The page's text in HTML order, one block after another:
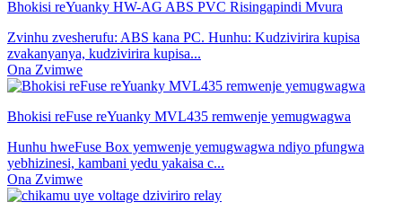
Bhokisi reYuanky HW-AG ABS PVC Risingapindi Mvura
Zvinhu zvesherufu: ABS kana PC. Hunhu: Kudzivirira kupisa
zvakanyanya, kudzivirira kupisa...
Ona Zvimwe
Bhokisi reFuse reYuanky MVL435 remwenje yemugwagwa
Hunhu hweFuse Box yemwenje yemugwagwa ndiyo pfungwa
yebhizinesi, kambani yedu yakaisa c...
Ona Zvimwe